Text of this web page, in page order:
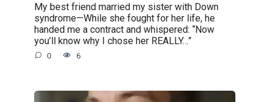
My best friend married my sister with Down
syndrome—While she fought for her life, he
handed me a contract and whispered: “Now
you’ll know why I chose her REALLY…”
0 6